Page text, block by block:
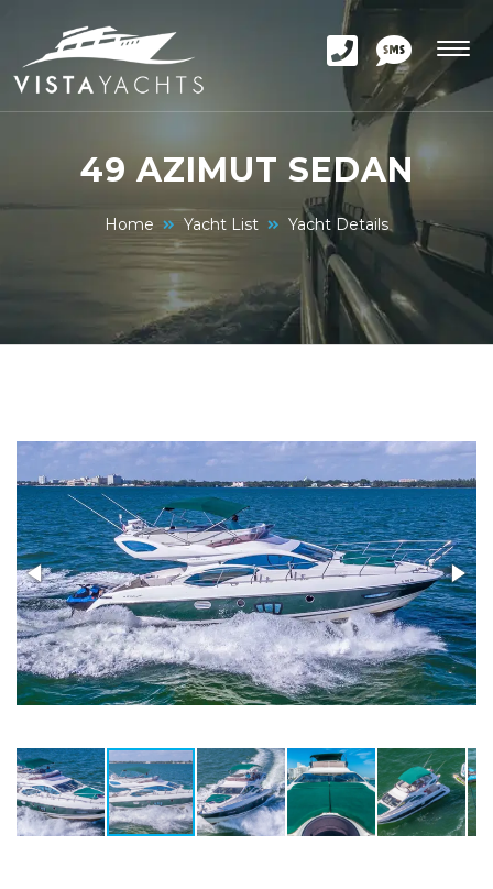
49 AZIMUT SEDAN
Home Yacht List Yacht Details